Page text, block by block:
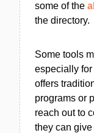
some of the
the directory.
Some tools
especially
offers
programs or
reach out to
they can